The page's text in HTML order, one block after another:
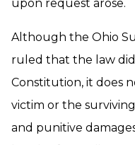
upon request arose.
Although the Ohio
ruled that the law
Constitution, it does
victim or the
and punitive